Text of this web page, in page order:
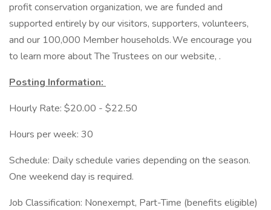
profit conservation organization, we are funded and
supported entirely by our visitors, supporters, volunteers,
and our 100,000 Member households. We encourage you
to learn more about The Trustees on our website, .
Posting Information:
Hourly Rate: $20.00 - $22.50
Hours per week: 30
Schedule: Daily schedule varies depending on the season.
One weekend day is required.
Job Classification: Nonexempt, Part-Time (benefits eligible)